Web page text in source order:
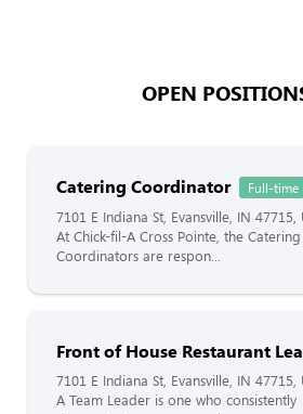
OPEN
Catering Coordinator Full-time
7101 E Indiana St, Evansville, IN 47715,
At Chick-fil-A Cross Pointe, the Catering
Coordinators are respon...
Front of House Restaurant
7101 E Indiana St, Evansville, IN 47715,
A Team Leader is one who consistently